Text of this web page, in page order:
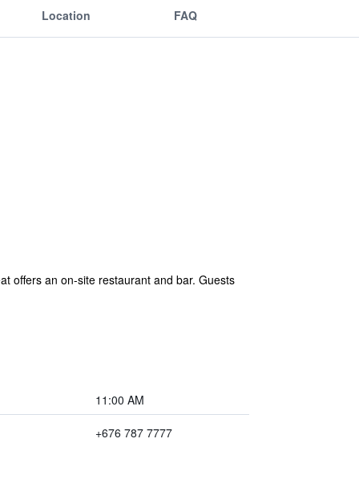
Location FAQ
offers an on-site restaurant and bar. Guests
11:00 AM
+676 787 7777